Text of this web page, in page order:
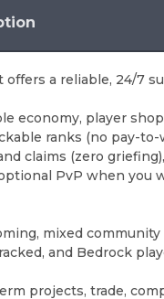
offers a reliable, 24/7
economy, player
ranks (no pay-to-
claims (zero
PvP when you
mixed
and Bedrock
projects, trade,